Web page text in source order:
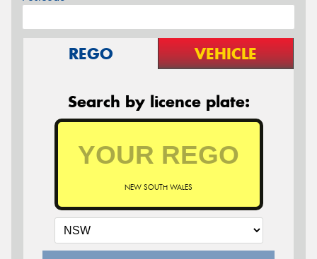
REGO VEHICLE
Search by licence plate:
NEW SOUTH WALES